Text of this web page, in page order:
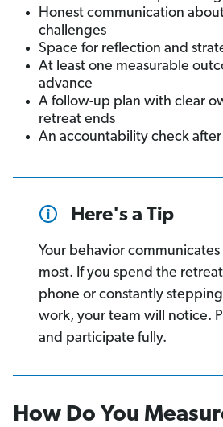
Honest communication
challenges
Space for reflection and
At least one measurable
advance
A follow-up plan with clear
retreat ends
An accountability check
Here's a Tip
Your behavior
most. If you spend the
phone or constantly
work, your team will notice.
and participate fully.
How Do You